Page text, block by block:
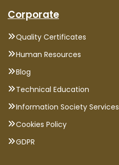
Corporate
Quality Certificates
Human Resources
Blog
Technical Education
Information Society Services
Cookies Policy
GDPR